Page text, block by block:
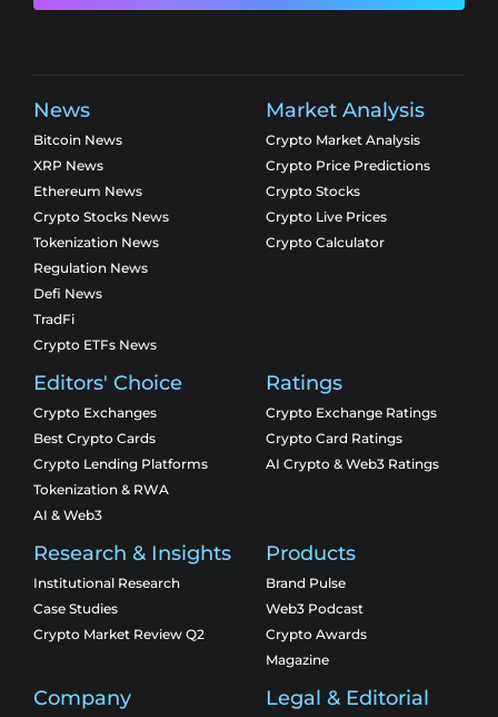
News
Bitcoin News
XRP News
Ethereum News
Crypto Stocks News
Tokenization News
Regulation News
Defi News
TradFi
Crypto ETFs News
Market Analysis
Crypto Market Analysis
Crypto Price Predictions
Crypto Stocks
Crypto Live Prices
Crypto Calculator
Editors' Choice
Crypto Exchanges
Best Crypto Cards
Crypto Lending Platforms
Tokenization & RWA
AI & Web3
Ratings
Crypto Exchange Ratings
Crypto Card Ratings
AI Crypto & Web3 Ratings
Research & Insights
Institutional Research
Case Studies
Crypto Market Review Q2
Products
Brand Pulse
Web3 Podcast
Crypto Awards
Magazine
Company Legal & Editorial